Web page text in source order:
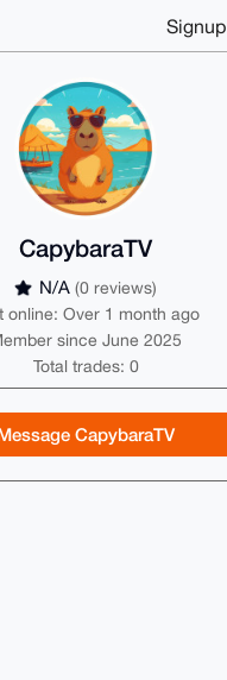
Signup
CapybaraTV
N/A (0 reviews)
online: Over 1 month ago
since June 2025
Total trades: 0
CapybaraTV